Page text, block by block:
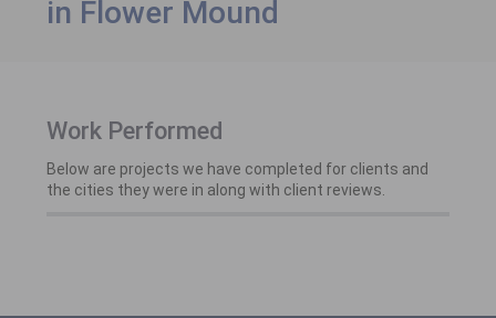
in Flower Mound
Work Performed
Below are projects we have completed for clients and
the cities they were in along with client reviews.